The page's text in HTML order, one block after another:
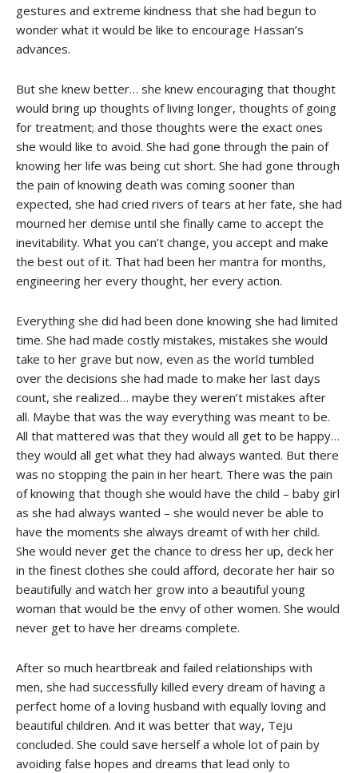
gestures and extreme kindness that she had begun to
wonder what it would be like to encourage Hassan’s
advances.
But she knew better… she knew encouraging that thought
would bring up thoughts of living longer, thoughts of going
for treatment; and those thoughts were the exact ones
she would like to avoid. She had gone through the pain of
knowing her life was being cut short. She had gone through
the pain of knowing death was coming sooner than
expected, she had cried rivers of tears at her fate, she had
mourned her demise until she finally came to accept the
inevitability. What you can’t change, you accept and make
the best out of it. That had been her mantra for months,
engineering her every thought, her every action.
Everything she did had been done knowing she had limited
time. She had made costly mistakes, mistakes she would
take to her grave but now, even as the world tumbled
over the decisions she had made to make her last days
count, she realized… maybe they weren’t mistakes after
all. Maybe that was the way everything was meant to be.
All that mattered was that they would all get to be happy…
they would all get what they had always wanted. But there
was no stopping the pain in her heart. There was the pain
of knowing that though she would have the child – baby girl
as she had always wanted – she would never be able to
have the moments she always dreamt of with her child.
She would never get the chance to dress her up, deck her
in the finest clothes she could afford, decorate her hair so
beautifully and watch her grow into a beautiful young
woman that would be the envy of other women. She would
never get to have her dreams complete.
After so much heartbreak and failed relationships with
men, she had successfully killed every dream of having a
perfect home of a loving husband with equally loving and
beautiful children. And it was better that way, Teju
concluded. She could save herself a whole lot of pain by
avoiding false hopes and dreams that lead only to